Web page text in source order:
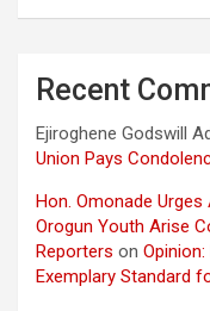
Recent
Ejiroghene Godswill
Union Pays
Hon. Omonade
Orogun Youth Arise
Reporters on
Exemplary Standard